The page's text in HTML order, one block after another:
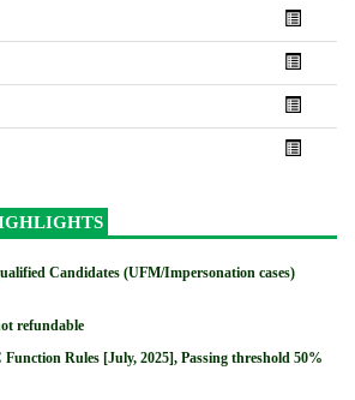
Candidates (UFM/Impersonation cases)
refundable
Rules [July, 2025], Passing threshold 50%